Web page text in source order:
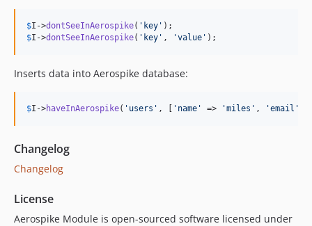
$I ->dontSeeInAerospike( ' key '
$I ->dontSeeInAerospike( ' key ' , 'value ' );
Inserts data into Aerospike database:
$I ->haveInAerospike( ' users ' , [ ' name ' => 'miles ' , 'email '
Changelog
Changelog
License
Aerospike Module is open-sourced software licensed under